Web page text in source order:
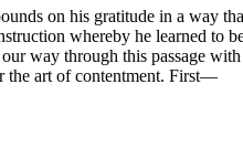
on his gratitude in a way
whereby he learned to
way through this passage
the art of contentment. First—